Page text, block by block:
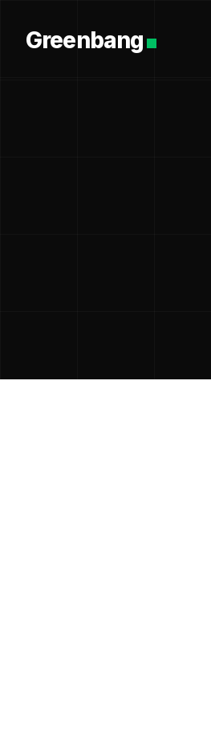
Greenbang